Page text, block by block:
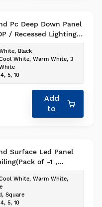
Pc Deep Down Panel
/ Recessed Lighting
Black
White, Warm White, 3
5, 10
Add
to
Surface Led Panel
of -1 ,
White, Warm White,
Square
5, 10